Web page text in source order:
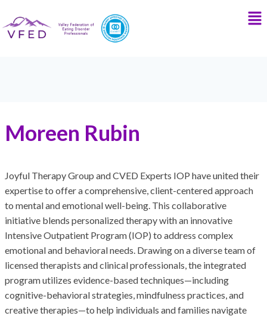
Moreen Rubin
Joyful Therapy Group and CVED Experts IOP have united their
expertise to offer a comprehensive, client-centered approach
to mental and emotional well-being. This collaborative
initiative blends personalized therapy with an innovative
Intensive Outpatient Program (IOP) to address complex
emotional and behavioral needs. Drawing on a diverse team of
licensed therapists and clinical professionals, the integrated
program utilizes evidence-based techniques—including
cognitive-behavioral strategies, mindfulness practices, and
creative therapies—to help individuals and families navigate